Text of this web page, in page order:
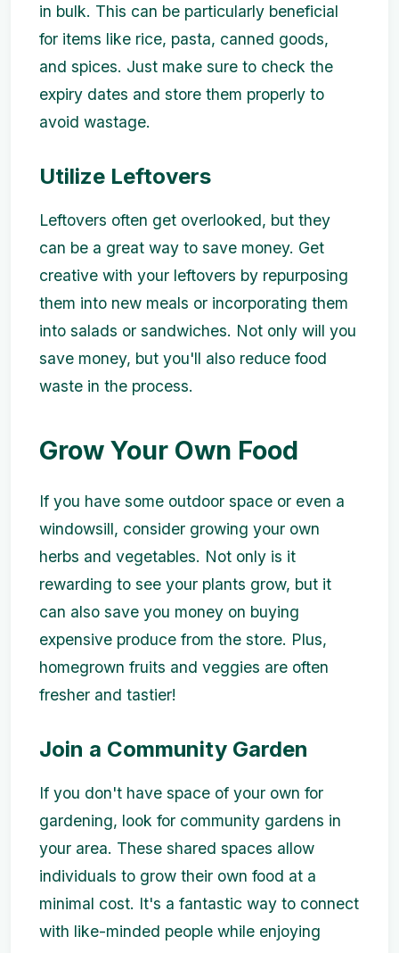
in bulk. This can be particularly beneficial
for items like rice, pasta, canned goods,
and spices. Just make sure to check the
expiry dates and store them properly to
avoid wastage.
Utilize Leftovers
Leftovers often get overlooked, but they
can be a great way to save money. Get
creative with your leftovers by repurposing
them into new meals or incorporating them
into salads or sandwiches. Not only will you
save money, but you'll also reduce food
waste in the process.
Grow Your Own Food
If you have some outdoor space or even a
windowsill, consider growing your own
herbs and vegetables. Not only is it
rewarding to see your plants grow, but it
can also save you money on buying
expensive produce from the store. Plus,
homegrown fruits and veggies are often
fresher and tastier!
Join a Community Garden
If you don't have space of your own for
gardening, look for community gardens in
your area. These shared spaces allow
individuals to grow their own food at a
minimal cost. It's a fantastic way to connect
with like-minded people while enjoying